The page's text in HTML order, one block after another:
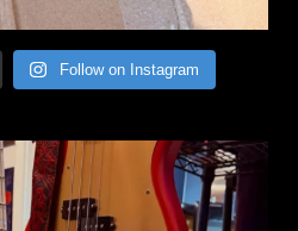
Follow on Instagram